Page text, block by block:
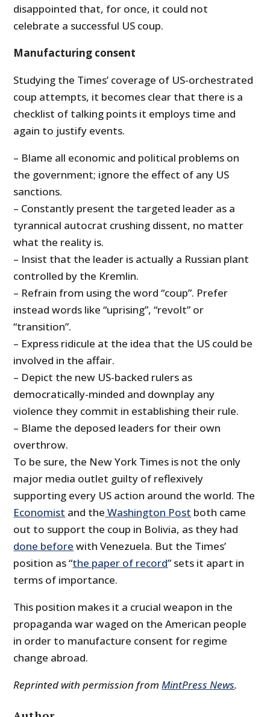
disappointed that, for once, it could not
celebrate a successful US coup.
Manufacturing consent
Studying the Times’ coverage of US-orchestrated
coup attempts, it becomes clear that there is a
checklist of talking points it employs time and
again to justify events.
– Blame all economic and political problems on
the government; ignore the effect of any US
sanctions.
– Constantly present the targeted leader as a
tyrannical autocrat crushing dissent, no matter
what the reality is.
– Insist that the leader is actually a Russian plant
controlled by the Kremlin.
– Refrain from using the word “coup”. Prefer
instead words like “uprising”, “revolt” or
“transition”.
– Express ridicule at the idea that the US could be
involved in the affair.
– Depict the new US-backed rulers as
democratically-minded and downplay any
violence they commit in establishing their rule.
– Blame the deposed leaders for their own
overthrow.
To be sure, the New York Times is not the only
major media outlet guilty of reflexively
supporting every US action around the world. The
Economist and the Washington Post both came
out to support the coup in Bolivia, as they had
done before with Venezuela. But the Times’
position as “the paper of record” sets it apart in
terms of importance.
This position makes it a crucial weapon in the
propaganda war waged on the American people
in order to manufacture consent for regime
change abroad.
Reprinted with permission fromMintPress News.